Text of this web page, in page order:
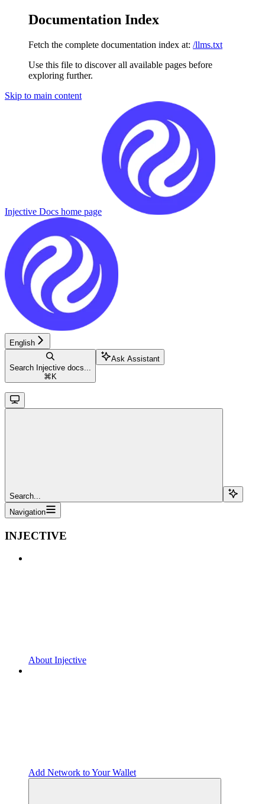
Documentation Index
Fetch the complete documentation index at: /llms.txt
Use this file to discover all available pages before
exploring further.
Skip to main content
Injective Docs home page
English
Search Injective docs...
⌘ K
Ask Assistant
Search...
Navigation
INJECTIVE
About Injective
Add Network to Your Wallet